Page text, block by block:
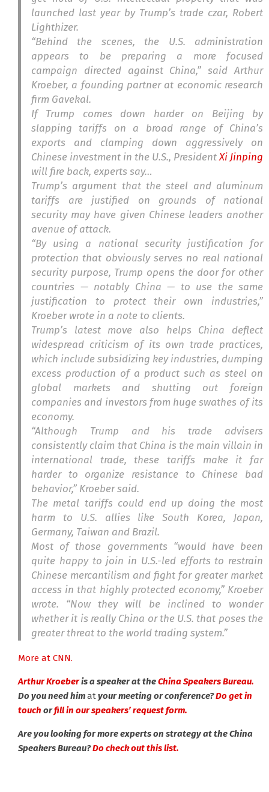
launched last year by Trump’s trade czar, Robert
Lighthizer.
“Behind the scenes, the U.S. administration
appears to be preparing a more focused
campaign directed against China,” said Arthur
Kroeber, a founding partner at economic research
firm Gavekal.
If Trump comes down harder on Beijing by
slapping tariffs on a broad range of China’s
exports and clamping down aggressively on
Chinese investment in the U.S., PresidentXi Jinping
will fire back, experts say…
Trump’s argument that the steel and aluminum
tariffs are justified on grounds of national
security may have given Chinese leaders another
avenue of attack.
“By using a national security justification for
protection that obviously serves no real national
security purpose, Trump opens the door for other
countries — notably China — to use the same
justification to protect their own industries,”
Kroeber wrote in a note to clients.
Trump’s latest move also helps China deflect
widespread criticism of its own trade practices,
which include subsidizing key industries, dumping
excess production of a product such as steel on
global markets and shutting out foreign
companies and investors from huge swathes of its
economy.
“Although Trump and his trade advisers
consistently claim that China is the main villain in
international trade, these tariffs make it far
harder to organize resistance to Chinese bad
behavior,” Kroeber said.
The metal tariffs could end up doing the most
harm to U.S. allies like South Korea, Japan,
Germany, Taiwan and Brazil.
Most of those governments “would have been
quite happy to join in U.S.-led efforts to restrain
Chinese mercantilism and fight for greater market
access in that highly protected economy,” Kroeber
wrote. “Now they will be inclined to wonder
whether it is really China or the U.S. that poses the
greater threat to the world trading system.”
More at CNN.
Arthur Kroeberis a speaker at theChina Speakers Bureau.
Do you need himatyour meeting or conference?Do get in
touch orfill in our speakers’ request form.
Are you looking for more experts on strategy at the China
Speakers Bureau?Do check out this list.